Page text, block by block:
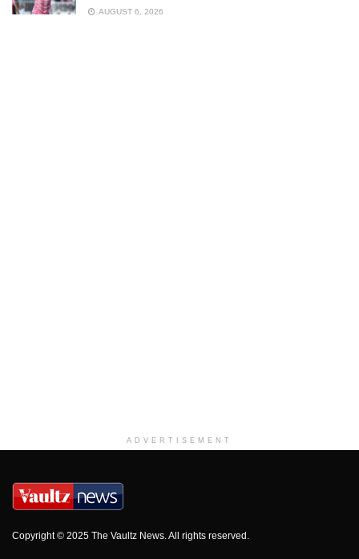
AUGUST 6, 2026
ADVERTISEMENT
Copyright © 2025 The Vaultz News. All rights reserved.